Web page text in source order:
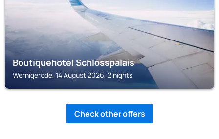
Boutiquehotel Schlosspalais
Wernigerode, 14 August 2026, 2 nights
Check other offers